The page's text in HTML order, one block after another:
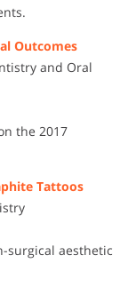
Outcomes
and Oral
the 2017
Tattoos
surgical aesthetic